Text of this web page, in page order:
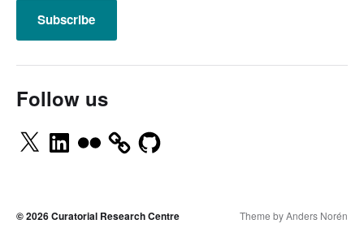
Subscribe
Follow us
© 2026Curatorial Research Centre Theme byAnders Norén